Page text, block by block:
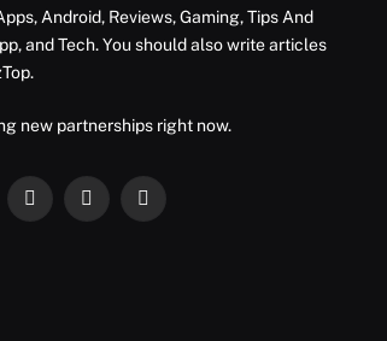
Android, Reviews, Gaming, Tips And
and Tech. You should also write articles
new partnerships right now.
InstagramYouTubeLinkedIn